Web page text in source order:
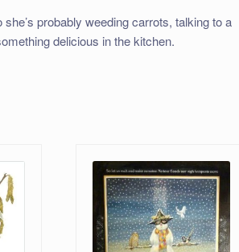
she’s probably weeding carrots, talking to a
delicious in the kitchen.